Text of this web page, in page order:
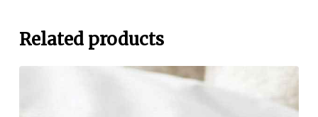
Related products